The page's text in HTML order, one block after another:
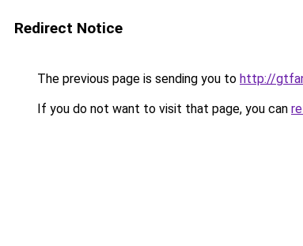
Redirect Notice
The previous page is sending you to http://
If you do not want to visit that page, you can